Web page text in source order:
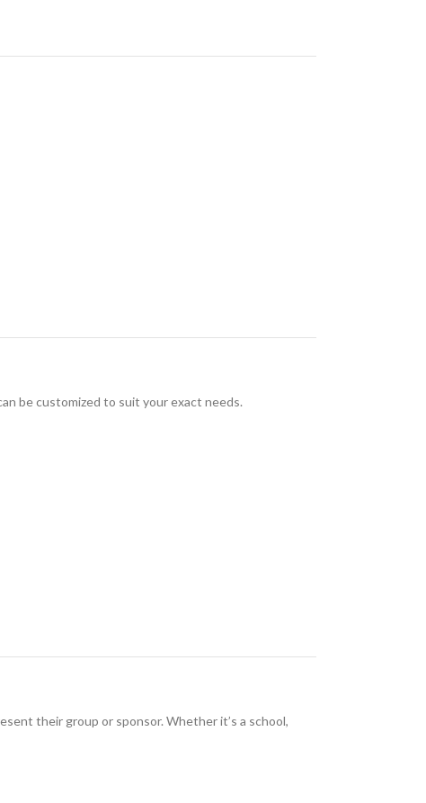
be customized to suit your exact needs.
their group or sponsor. Whether it’s a school,